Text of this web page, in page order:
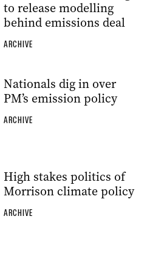
to release modelling
behind emissions deal
ARCHIVE
Nationals dig in over
PM’s emission policy
ARCHIVE
High stakes politics of
Morrison climate policy
ARCHIVE